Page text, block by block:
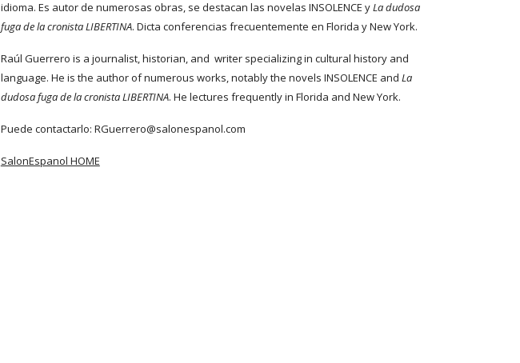
idioma. Es autor de numerosas obras, se destacan las novelas INSOLENCE yLa dudosa
fuga de la cronista LIBERTINA. Dicta conferencias frecuentemente en Florida y New York.
Raúl Guerrero is a journalist, historian, and writer specializing in cultural history and
language. He is the author of numerous works, notably the novels INSOLENCE and La
dudosa fuga de la cronista LIBERTINA. He lectures frequently in Florida and New York.
Puede contactarlo: RGuerrero@salonespanol.com
SalonEspanol HOME